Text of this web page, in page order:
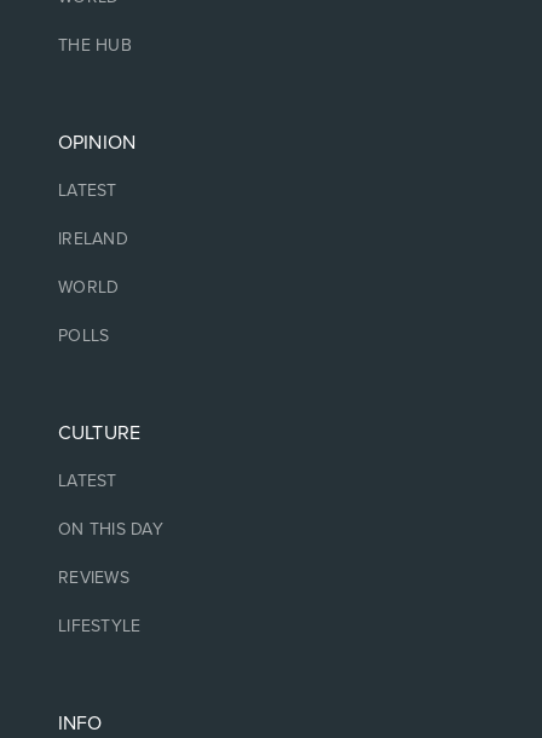
THE HUB
OPINION
LATEST
IRELAND
WORLD
POLLS
CULTURE
LATEST
ON THIS DAY
REVIEWS
LIFESTYLE
INFO